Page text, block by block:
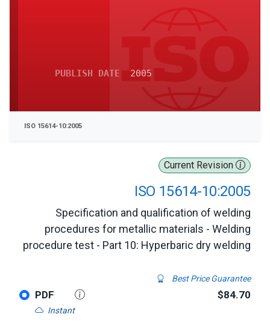
Current Revision
ISO 15614-10:2005
Specification and qualification of welding
procedures for metallic materials - Welding
procedure test - Part 10: Hyperbaric dry welding
Best Price Guarantee
PDF
Instant
$84.70
PUBLISH DATE 2005
ISO 15614-10:2005